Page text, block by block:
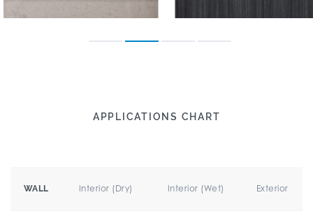
APPLICATIONS CHART
WALL Interior (Dry) Interior (Wet) Exterior